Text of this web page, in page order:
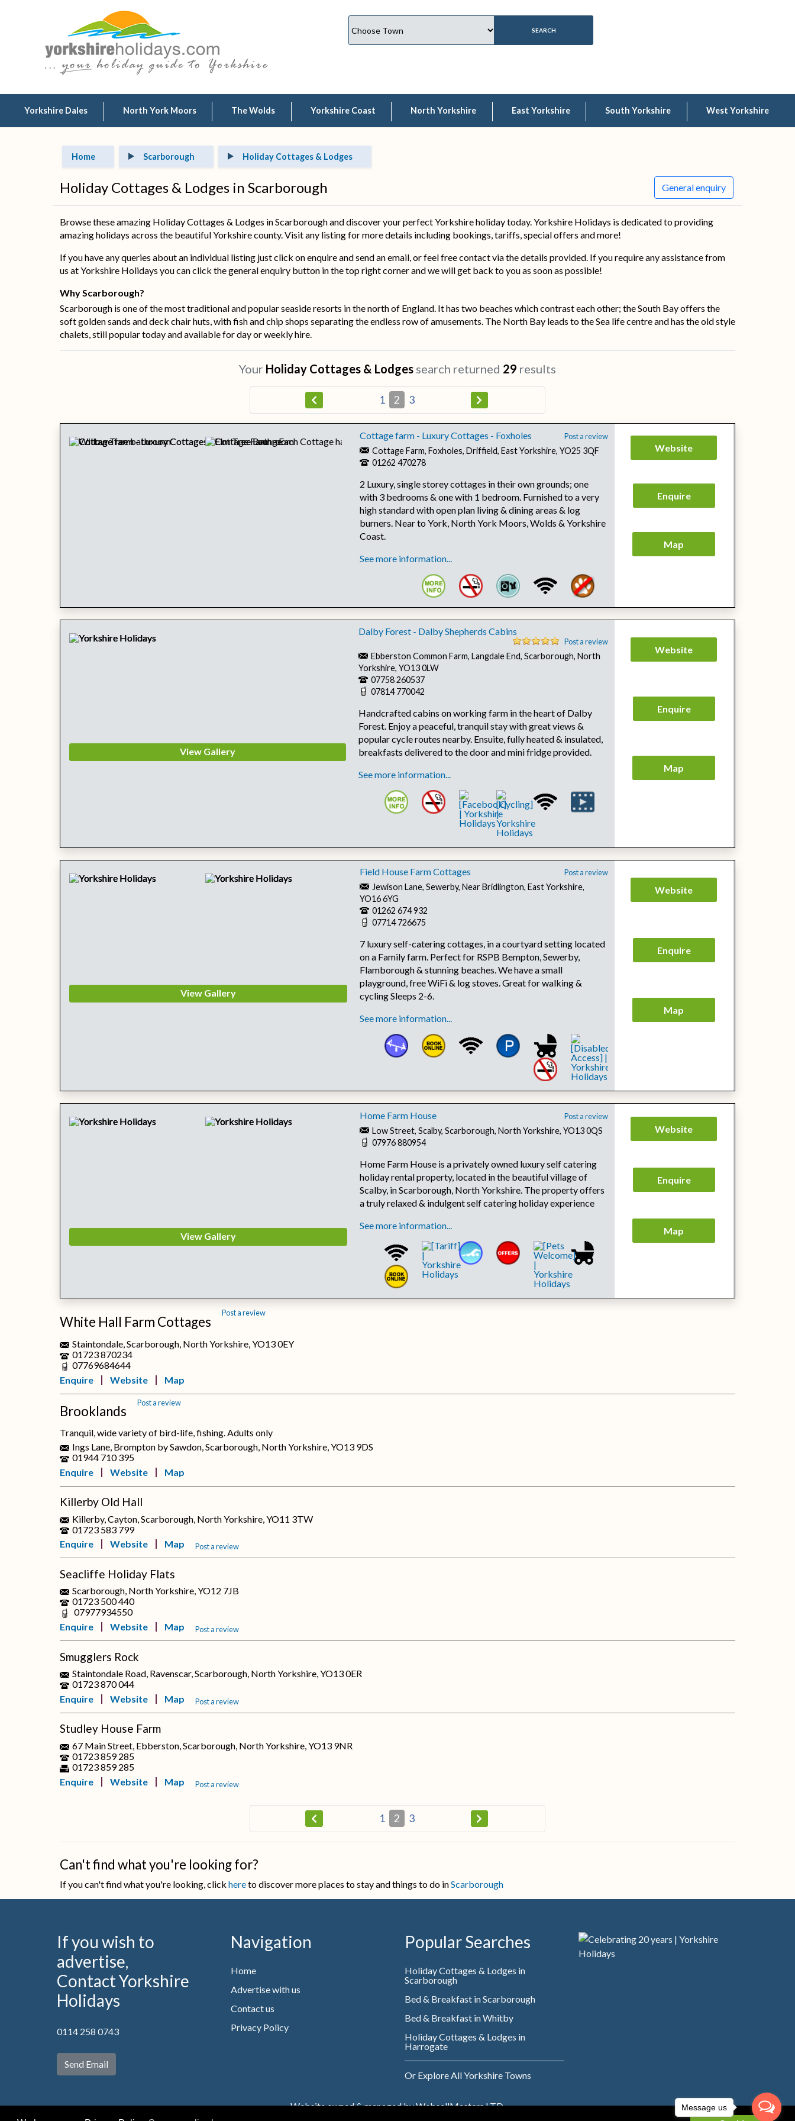
Yorkshire Dales North York Moors The Wolds Yorkshire Coast North Yorkshire East Yorkshire South Yorkshire West Yorkshire
Home Scarborough Holiday Cottages & Lodges
Holiday Cottages & Lodges in Scarborough General enquiry
Browse these amazing Holiday Cottages & Lodges in Scarborough and discover your perfect Yorkshire holiday today. Yorkshire Holidays is dedicated to providing
amazing holidays across the beautiful Yorkshire county. Visit any listing for more details including bookings, tariffs, special offers and more!
If you have any queries about an individual listing just click on enquire and send an email, or feel free contact via the details provided. If you require any assistance from
us at Yorkshire Holidays you can click the general enquiry button in the top right corner and we will get back to you as soon as possible!
Why Scarborough?
Scarborough is one of the most traditional and popular seaside resorts in the north of England. It has two beaches which contrast each other; the South Bay offers the
soft golden sands and deck chair huts, with fish and chip shops separating the endless row of amusements. The North Bay leads to the Sea life centre and has the old style
chalets, still popular today and available for day or weekly hire.
Your Holiday Cottages & Lodges search returned 29 results
1 2 3
Cottage farm - Luxury Cottages - Foxholes Post a review
Cottage Farm, Foxholes, Driffield, East Yorkshire, YO25 3QF
01262 470278
2 Luxury, single storey cottages in their own grounds; one
with 3 bedrooms & one with 1 bedroom. Furnished to a very
high standard with open plan living & dining areas & log
burners. Near to York, North York Moors, Wolds & Yorkshire
Coast.
See more information...
Website
Enquire
Map
View Gallery
Dalby Forest - Dalby Shepherds Cabins
Post a review
Ebberston Common Farm, Langdale End, Scarborough, North
Yorkshire, YO13 0LW
07758 260537
07814 770042
Handcrafted cabins on working farm in the heart of Dalby
Forest. Enjoy a peaceful, tranquil stay with great views &
popular cycle routes nearby. Ensuite, fully heated & insulated,
breakfasts delivered to the door and mini fridge provided.
See more information...
Website
Enquire
Map
View Gallery
Field House Farm Cottages Post a review
Jewison Lane, Sewerby, Near Bridlington, East Yorkshire,
YO16 6YG
01262 674 932
07714 726675
7 luxury self-catering cottages, in a courtyard setting located
on a Family farm. Perfect for RSPB Bempton, Sewerby,
Flamborough & stunning beaches. We have a small
playground, free WiFi & log stoves. Great for walking &
cycling Sleeps 2-6.
See more information...
Website
Enquire
Map
View Gallery
Home Farm House Post a review
Low Street, Scalby, Scarborough, North Yorkshire, YO13 0QS
07976 880954
Home Farm House is a privately owned luxury self catering
holiday rental property, located in the beautiful village of
Scalby, in Scarborough, North Yorkshire. The property offers
a truly relaxed & indulgent self catering holiday experience
See more information...
Website
Enquire
Map
White Hall Farm Cottages
Post a review
Staintondale, Scarborough, North Yorkshire, YO13 0EY
01723 870234
07769684644
Enquire
Website Map
Brooklands
Post a review
Tranquil, wide variety of bird-life, fishing. Adults only
Ings Lane, Brompton by Sawdon, Scarborough, North Yorkshire, YO13 9DS
01944 710 395
Enquire
Website Map
Killerby Old Hall
Killerby, Cayton, Scarborough, North Yorkshire, YO11 3TW
01723 583 799
Enquire
Website Map Post a review
Seacliffe Holiday Flats
Scarborough, North Yorkshire, YO12 7JB
01723 500 440
07977934550
Enquire
Website Map Post a review
Smugglers Rock
Staintondale Road, Ravenscar, Scarborough, North Yorkshire, YO13 0ER
01723 870 044
Enquire
Website Map Post a review
Studley House Farm
67 Main Street, Ebberston, Scarborough, North Yorkshire, YO13 9NR
01723 859 285
01723 859 285
Enquire
Website Map Post a review
1 2 3
Can't find what you're looking for?
If you can't find what you're looking, click hereto discover more places to stay and things to do inScarborough
If you wish to
advertise,
Contact Yorkshire
Holidays
0114 258 0743
Send Email
Navigation
Home
Advertise with us
Contact us
Privacy Policy
Popular Searches
Holiday Cottages & Lodges in
Scarborough
Bed & Breakfast in Scarborough
Bed & Breakfast in Whitby
Holiday Cottages & Lodges in
Harrogate
Or Explore All Yorkshire Towns
Website owned & managed by WebsellMasters LTD Message us